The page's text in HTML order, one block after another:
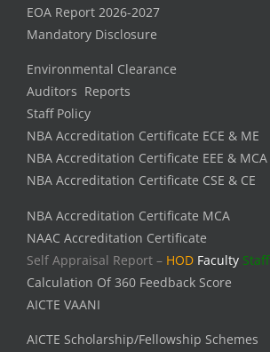
EOA Report 2026-2027
Mandatory Disclosure
Environmental Clearance
Auditors Reports
Staff Policy
NBA Accreditation Certificate ECE & ME
NBA Accreditation Certificate EEE & MCA
NBA Accreditation Certificate CSE & CE
NBA Accreditation Certificate MCA
NAAC Accreditation Certificate
Self Appraisal Report – HOD Faculty Staff
Calculation Of 360 Feedback Score
AICTE VAANI
AICTE Scholarship/Fellowship Schemes